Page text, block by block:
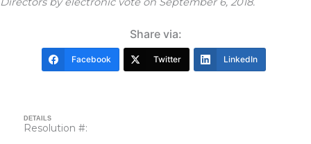
Share via:
Facebook Twitter LinkedIn
DETAILS
Resolution #: